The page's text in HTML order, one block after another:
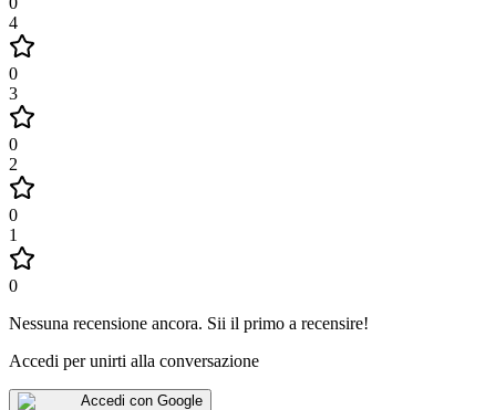
4
0
3
0
2
0
1
0
Nessuna recensione ancora. Sii il primo a recensire!
Accedi per unirti alla conversazione
Accedi con Google